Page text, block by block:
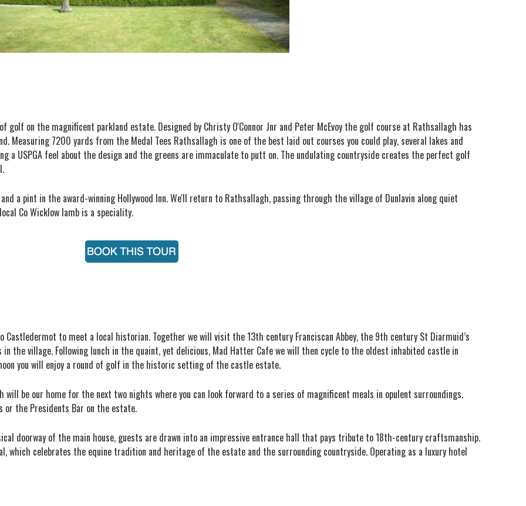
on the magnificent parkland estate. Designed by Christy O'Connor Jnr and Peter McEvoy the golf course at Rathsallagh has
Measuring 7200 yards from the Medal Tees Rathsallagh is one of the best laid out courses you could play, several lakes and
a USPGA feel about the design and the greens are immaculate to putt on. The undulating countryside creates the perfect golf
a pint in the award-winning Hollywood Inn. We'll return to Rathsallagh, passing through the village of Dunlavin along quiet
Co Wicklow lamb is a speciality.
to meet a local historian. Together we will visit the 13th century Franciscan Abbey, the 9th century St Diarmuid’s
the village. Following lunch in the quaint, yet delicious, Mad Hatter Cafe we will then cycle to the oldest inhabited castle in
you will enjoy a round of golf in the historic setting of the castle estate.
be our home for the next two nights where you can look forward to a series of magnificent meals in opulent surroundings.
or the Presidents Bar on the estate.
doorway of the main house, guests are drawn into an impressive entrance hall that pays tribute to 18th-century craftsmanship.
which celebrates the equine tradition and heritage of the estate and the surrounding countryside. Operating as a luxury hotel